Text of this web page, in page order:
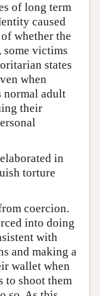
of long term
caused
whether the
some victims
states
when
normal adult
their
in
torture
coercion.
into doing
with
and making a
wallet when
to shoot them